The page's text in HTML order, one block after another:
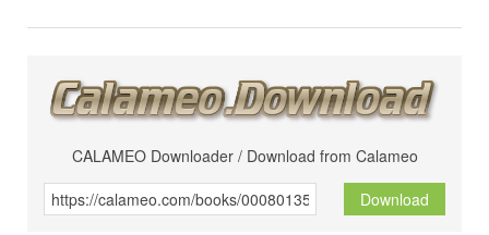
CALAMEO Downloader / Download from Calameo
Download